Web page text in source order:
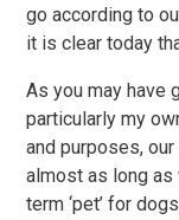
go according to
it is clear today
As you may have
particularly my
and purposes,
almost as long as
term ‘pet’ for